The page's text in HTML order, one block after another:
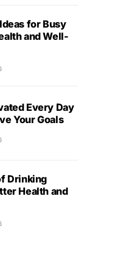
for Busy
and Well-
Every Day
Your Goals
Drinking
Health and